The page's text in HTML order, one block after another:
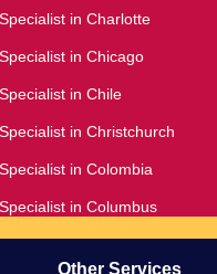
in Argentina
in Atlanta
in Auckland
in Austin
in Australia
in Austria
in Charlotte
in Chicago
in Chile
in Christchurch
in Colombia
in Columbus
in Cork
Other Services